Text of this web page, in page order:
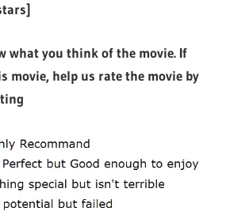
what you think of the movie. If
movie, help us rate the movie by